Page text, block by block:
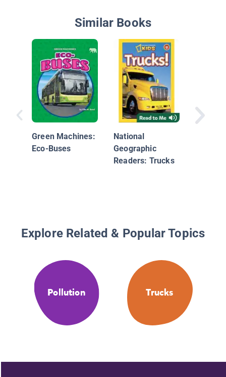
Similar Books
Green Machines:
Eco-Buses
National
Geographic
Readers: Trucks
Drivers
Explore Related & Popular Topics
Pollution Trucks